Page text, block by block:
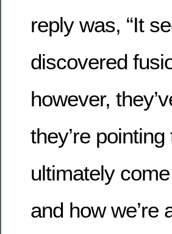
reply was, “It
discovered
however,
they’re
ultimately
and how we’re